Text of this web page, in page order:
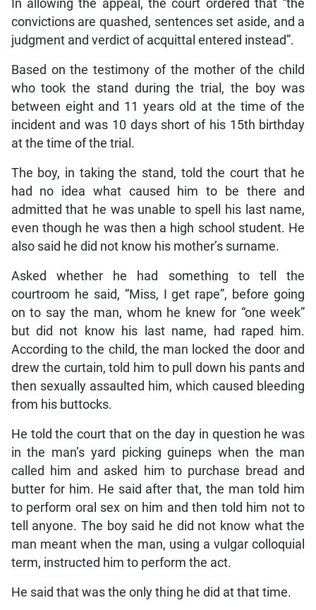
In allowing the appeal, the court ordered that “the
convictions are quashed, sentences set aside, and a
judgment and verdict of acquittal entered instead”.
Based on the testimony of the mother of the child
who took the stand during the trial, the boy was
between eight and 11 years old at the time of the
incident and was 10 days short of his 15th birthday
at the time of the trial.
The boy, in taking the stand, told the court that he
had no idea what caused him to be there and
admitted that he was unable to spell his last name,
even though he was then a high school student. He
also said he did not know his mother’s surname.
Asked whether he had something to tell the
courtroom he said, “Miss, I get rape”, before going
on to say the man, whom he knew for “one week”
but did not know his last name, had raped him.
According to the child, the man locked the door and
drew the curtain, told him to pull down his pants and
then sexually assaulted him, which caused bleeding
from his buttocks.
He told the court that on the day in question he was
in the man’s yard picking guineps when the man
called him and asked him to purchase bread and
butter for him. He said after that, the man told him
to perform oral sex on him and then told him not to
tell anyone. The boy said he did not know what the
man meant when the man, using a vulgar colloquial
term, instructed him to perform the act.
He said that was the only thing he did at that time.